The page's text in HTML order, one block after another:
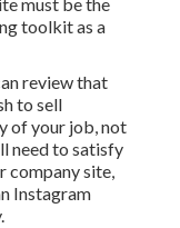
toolkit as a
review that
to sell
of your job, not
need to satisfy
company site,
Instagram